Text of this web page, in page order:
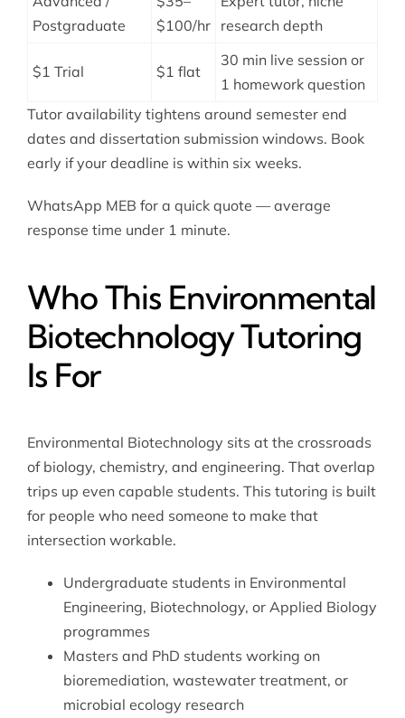
Postgraduate
$100/hr
research depth
$1 Trial $1 flat
30 min live session or
1 homework question
Tutor availability tightens around semester end
dates and dissertation submission windows. Book
early if your deadline is within six weeks.
WhatsApp MEB for a quick quote — average
response time under 1 minute.
Who This Environmental
Biotechnology Tutoring
Is For
Environmental Biotechnology sits at the crossroads
of biology, chemistry, and engineering. That overlap
trips up even capable students. This tutoring is built
for people who need someone to make that
intersection workable.
Undergraduate students in Environmental
Engineering, Biotechnology, or Applied Biology
programmes
Masters and PhD students working on
bioremediation, wastewater treatment, or
microbial ecology research